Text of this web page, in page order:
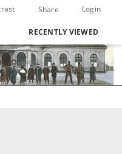
Share Login
RECENTLY VIEWED